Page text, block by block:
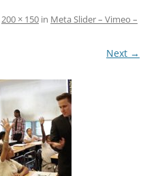
200 × 150 in Meta Slider – Vimeo –
Next →